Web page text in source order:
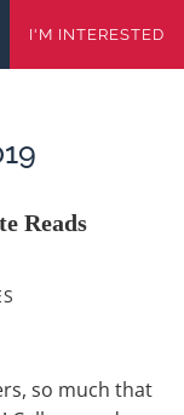
I'M INTERESTED
Reads
so much that